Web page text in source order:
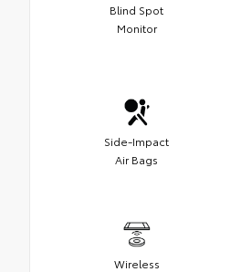
Blind Spot
Monitor
Side-Impact
Air Bags
Wireless